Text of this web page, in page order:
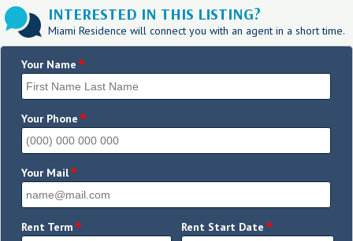
INTERESTED IN THIS LISTING?
Miami Residence will connect you with an agent in a short time.
Your Name *
Your Phone *
Your Mail*
Rent Term * Rent Start Date *